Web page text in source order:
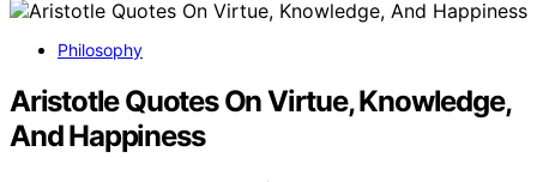
Philosophy
Aristotle Quotes On Virtue, Knowledge,
And Happiness